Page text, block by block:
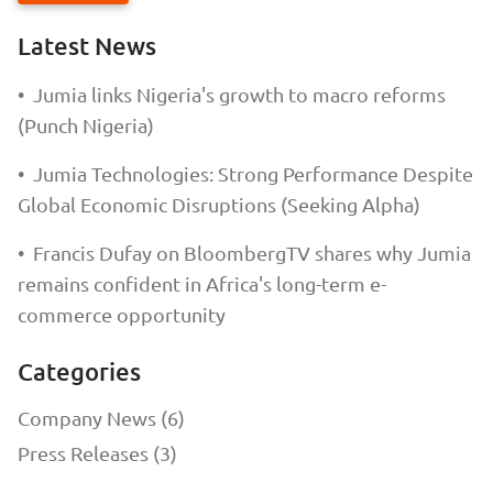
Latest News
•
Jumia links Nigeria's growth to macro reforms
(Punch Nigeria)
•
Jumia Technologies: Strong Performance Despite
Global Economic Disruptions (Seeking Alpha)
• Francis Dufay on BloombergTV shares why Jumia
remains confident in Africa's long-term e-
commerce opportunity
Categories
Company News (6)
Press Releases (3)